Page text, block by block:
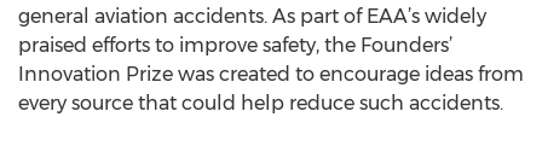
general aviation accidents. As part of EAA’s widely
praised efforts to improve safety, the Founders’
Innovation Prize was created to encourage ideas from
every source that could help reduce such accidents.